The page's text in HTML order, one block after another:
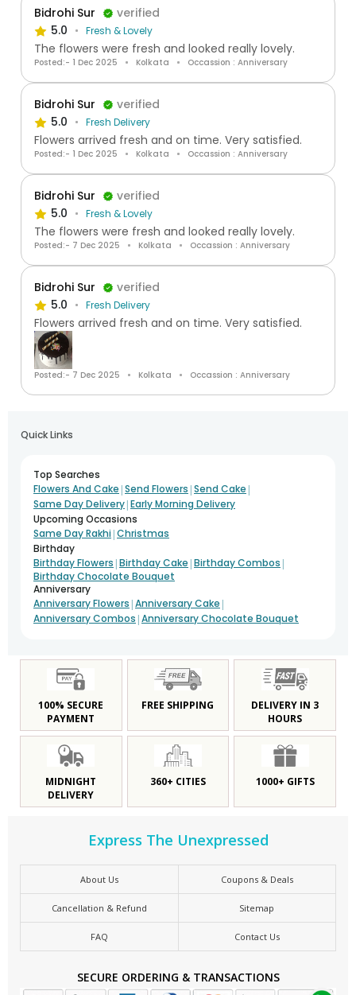
Bidrohi Sur
verified
5.0
Fresh & Lovely
The flowers were fresh and looked really lovely.
Posted:- 1 Dec 2025 Kolkata Occassion : Anniversary
Bidrohi Sur
verified
5.0
Fresh Delivery
Flowers arrived fresh and on time. Very satisfied.
Posted:- 1 Dec 2025 Kolkata Occassion : Anniversary
Bidrohi Sur
verified
5.0
Fresh & Lovely
The flowers were fresh and looked really lovely.
Posted:- 7 Dec 2025 Kolkata Occassion : Anniversary
Bidrohi Sur
verified
5.0
Fresh Delivery
Flowers arrived fresh and on time. Very satisfied.
Posted:- 7 Dec 2025 Kolkata Occassion : Anniversary
Quick Links
Top Searches
Flowers And Cake |Send Flowers |Send Cake |
Same Day Delivery|Early Morning Delivery
Upcoming Occasions
Same Day Rakhi|Christmas
Birthday
Birthday Flowers |Birthday Cake |Birthday Combos |
Birthday Chocolate Bouquet
Anniversary
Anniversary Flowers |Anniversary Cake |
Anniversary Combos |Anniversary Chocolate Bouquet
100% SECURE
PAYMENT
FREE SHIPPING
DELIVERY IN 3
HOURS
MIDNIGHT
DELIVERY
360+ CITIES 1000+ GIFTS
Express The Unexpressed
About Us Coupons & Deals
Cancellation & Refund Sitemap
FAQ Contact Us
SECURE ORDERING & TRANSACTIONS